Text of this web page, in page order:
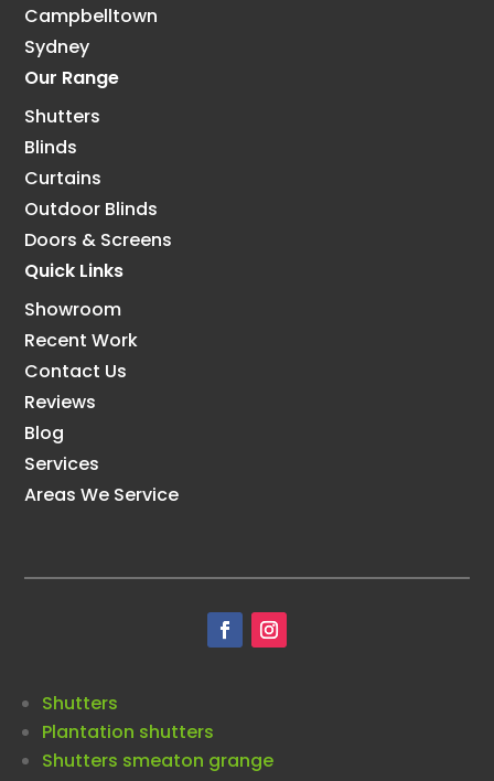
Campbelltown
Sydney
Our Range
Shutters
Blinds
Curtains
Outdoor Blinds
Doors & Screens
Quick Links
Showroom
Recent Work
Contact Us
Reviews
Blog
Services
Areas We Service
Shutters
Plantation shutters
Shutters smeaton grange